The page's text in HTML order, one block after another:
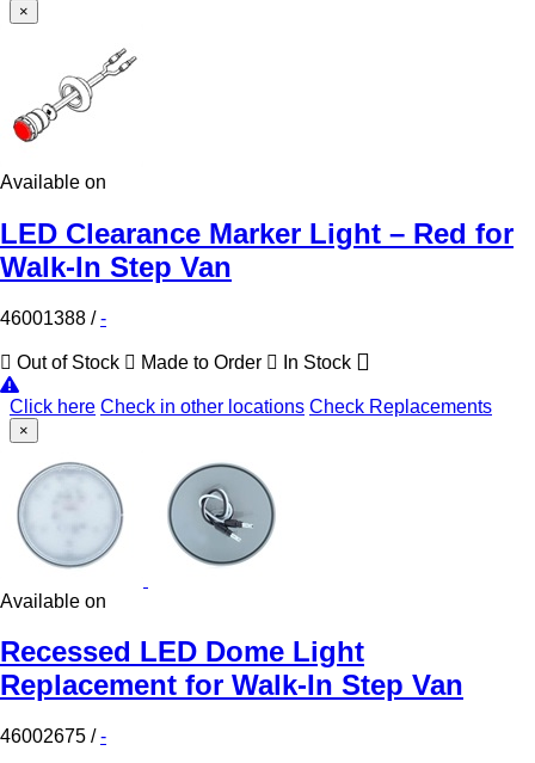
×
Available on
LED Clearance Marker Light – Red for
Walk-In Step Van
46001388 /-
Out of Stock Made to Order In Stock
Click here Check in other locations Check Replacements
×
Available on
Recessed LED Dome Light
Replacement for Walk-In Step Van
46002675 /-